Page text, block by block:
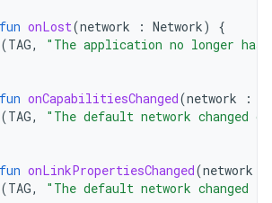
fun onLost(network : Network)
{
(TAG,
"The application no longer
fun onCapabilitiesChanged(network :
(TAG,
"The default network changed
fun onLinkPropertiesChanged(network
(TAG,
"The default network changed